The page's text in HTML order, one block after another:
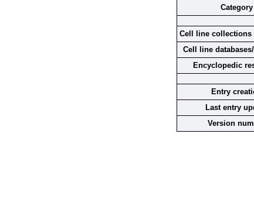
Category
Cell line collections
Cell line
Encyclopedic
Entry
Last entry
Version